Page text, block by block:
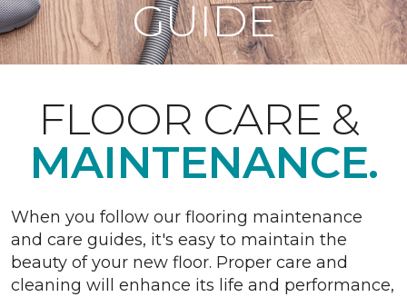
GUIDE
FLOOR CARE &
MAINTENANCE.
When you follow our flooring maintenance
and care guides, it's easy to maintain the
beauty of your new floor. Proper care and
cleaning will enhance its life and performance,